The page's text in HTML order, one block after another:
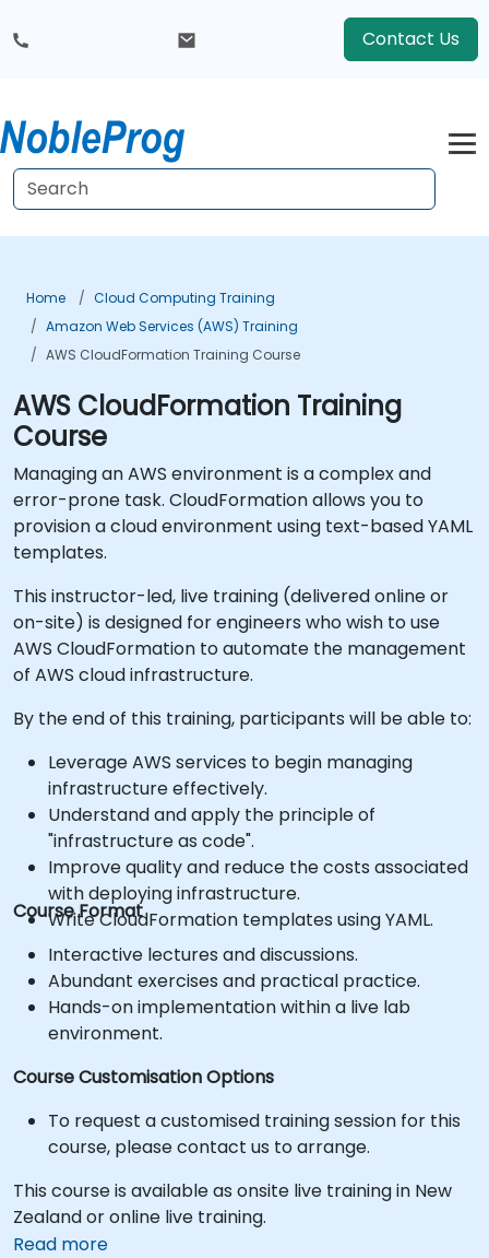
Contact Us
Home
Cloud Computing Training
Amazon Web Services (AWS) Training
AWS CloudFormation Training Course
AWS CloudFormation Training
Course
Managing an AWS environment is a complex and
error-prone task. CloudFormation allows you to
provision a cloud environment using text-based YAML
templates.
This instructor-led, live training (delivered online or
on-site) is designed for engineers who wish to use
AWS CloudFormation to automate the management
of AWS cloud infrastructure.
By the end of this training, participants will be able to:
Leverage AWS services to begin managing
infrastructure effectively.
Understand and apply the principle of
"infrastructure as code".
Improve quality and reduce the costs associated
with deploying infrastructure.
Write CloudFormation templates using YAML.
Course Format
Interactive lectures and discussions.
Abundant exercises and practical practice.
Hands-on implementation within a live lab
environment.
Course Customisation Options
To request a customised training session for this
course, please contact us to arrange.
This course is available as onsite live training in New
Zealand or online live training.
Read more